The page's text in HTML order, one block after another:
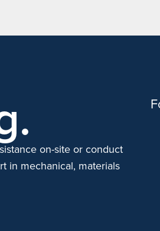
on-site or conduct
in mechanical, materials